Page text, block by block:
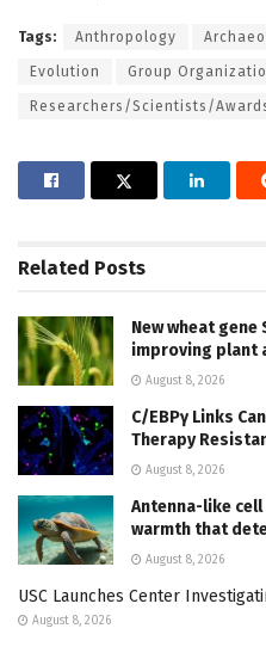
Tags: Anthropology
Evolution Group
Researchers/Scientists/
Related Posts
New wheat
improving plant
August 8, 2026
C/EBPγ Links
Therapy
August 8, 2026
Antenna-like
warmth that
August 8, 2026
USC Launches Center
August 8, 2026